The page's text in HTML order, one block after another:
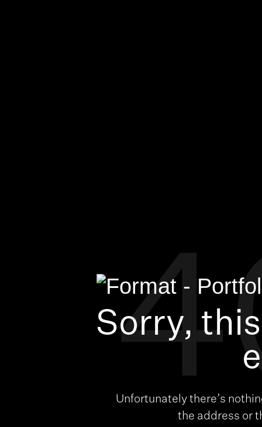
Sorry,
Unfortunately there’s
the address or